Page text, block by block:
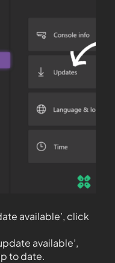
available’, click
available’,
to date.